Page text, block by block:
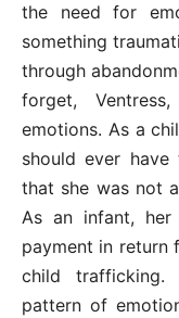
the need for
something
through
forget,
emotions. As a
should ever
that she was not
As an infant,
payment in return
child trafficking.
pattern of